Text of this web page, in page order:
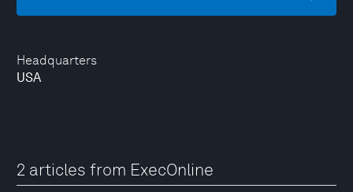
Headquarters
USA
2 articles from ExecOnline